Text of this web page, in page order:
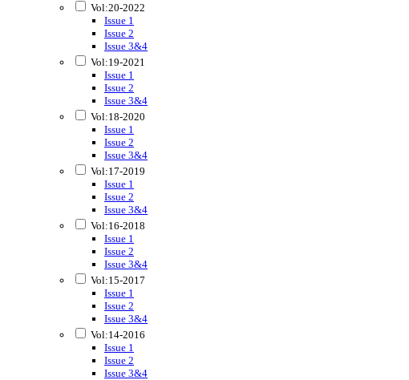
Vol:20-2022
Issue 1
Issue 2
Issue 3&4
Vol:19-2021
Issue 1
Issue 2
Issue 3&4
Vol:18-2020
Issue 1
Issue 2
Issue 3&4
Vol:17-2019
Issue 1
Issue 2
Issue 3&4
Vol:16-2018
Issue 1
Issue 2
Issue 3&4
Vol:15-2017
Issue 1
Issue 2
Issue 3&4
Vol:14-2016
Issue 1
Issue 2
Issue 3&4